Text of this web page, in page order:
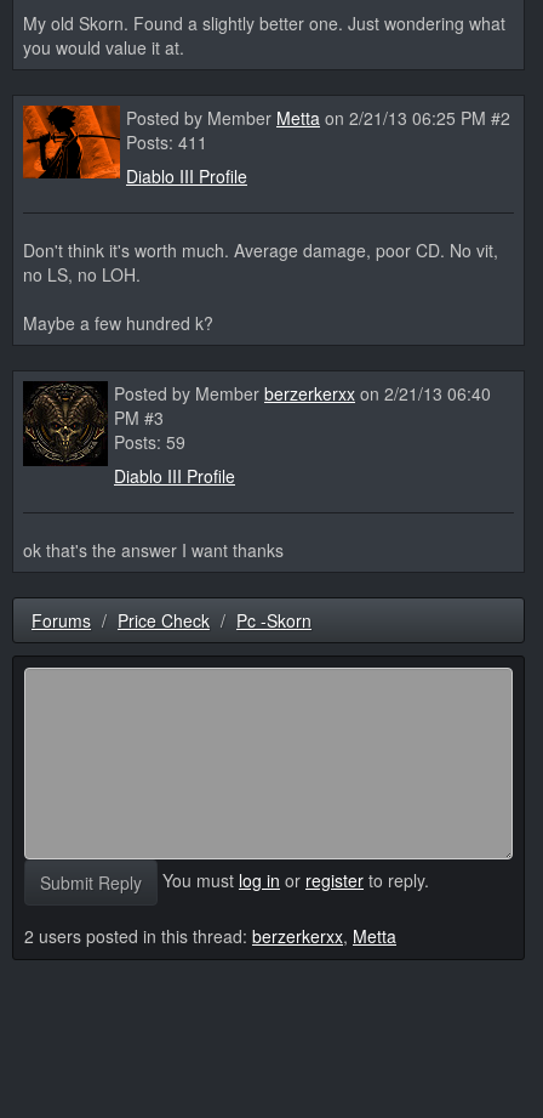
My old Skorn. Found a slightly better one. Just wondering what
you would value it at.
Posted by Member Metta on 2/21/13 06:25 PM #2
Posts: 411
Diablo III Profile
Don't think it's worth much. Average damage, poor CD. No vit,
no LS, no LOH.
Maybe a few hundred k?
Posted by Member berzerkerxx on 2/21/13 06:40
PM #3
Posts: 59
Diablo III Profile
ok that's the answer I want thanks
Forums Price Check Pc -Skorn
Submit Reply You must log in or register to reply.
2 users posted in this thread: berzerkerxx, Metta